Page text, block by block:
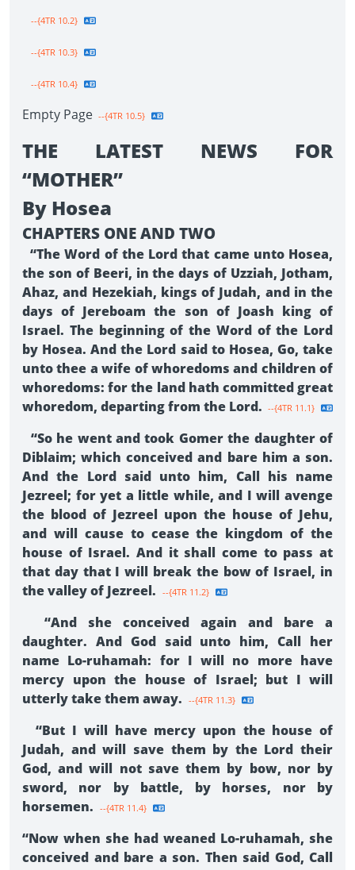
--{4TR 10.2}
--{4TR 10.3}
--{4TR 10.4}
Empty Page --{4TR 10.5}
THE LATEST NEWS FOR
“MOTHER”
By Hosea
CHAPTERS ONE AND TWO
“The Word of the Lord that came unto Hosea,
the son of Beeri, in the days of Uzziah, Jotham,
Ahaz, and Hezekiah, kings of Judah, and in the
days of Jereboam the son of Joash king of
Israel. The beginning of the Word of the Lord
by Hosea. And the Lord said to Hosea, Go, take
unto thee a wife of whoredoms and children of
whoredoms: for the land hath committed great
whoredom, departing from the Lord. --{4TR 11.1}
“So he went and took Gomer the daughter of
Diblaim; which conceived and bare him a son.
And the Lord said unto him, Call his name
Jezreel; for yet a little while, and I will avenge
the blood of Jezreel upon the house of Jehu,
and will cause to cease the kingdom of the
house of Israel. And it shall come to pass at
that day that I will break the bow of Israel, in
the valley of Jezreel. --{4TR 11.2}
“And she conceived again and bare a
daughter. And God said unto him, Call her
name Lo-ruhamah: for I will no more have
mercy upon the house of Israel; but I will
utterly take them away. --{4TR 11.3}
“But I will have mercy upon the house of
Judah, and will save them by the Lord their
God, and will not save them by bow, nor by
sword, nor by battle, by horses, nor by
horsemen. --{4TR 11.4}
“Now when she had weaned Lo-ruhamah, she
conceived and bare a son. Then said God, Call